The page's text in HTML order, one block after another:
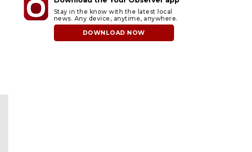
Stay in the know with the latest local
news. Any device, anytime, anywhere.
DOWNLOAD NOW